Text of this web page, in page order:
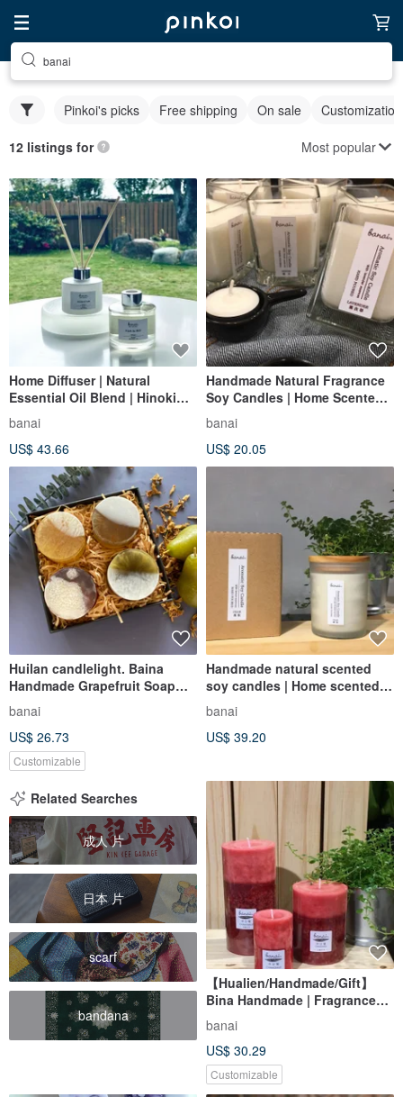
banai
Pinkoi's picks Free shipping On sale Customization
12 listings for Most popular
Home Diffuser | Natural
Essential Oil Blend | Hinoki
Wood Scent
banai
US$ 43.66
Handmade Natural Fragrance
Soy Candles | Home Scented
Candles | Essential Oil
Candles Square Cups
banai
US$ 20.05
Huilan candlelight. Baina
Handmade Grapefruit Soap
Gift Box Set for Mid-Autumn
Festival Gifts
banai
US$ 26.73
Customizable
Handmade natural scented
soy candles | Home scented
candles | Essential oil candles
banai
US$ 39.20
Related Searches
成人 片
日本 片
scarf
bandana
【Hualien/Handmade/Gift】
Bina Handmade | Fragrance
Candle 3x6
banai
US$ 30.29
Customizable